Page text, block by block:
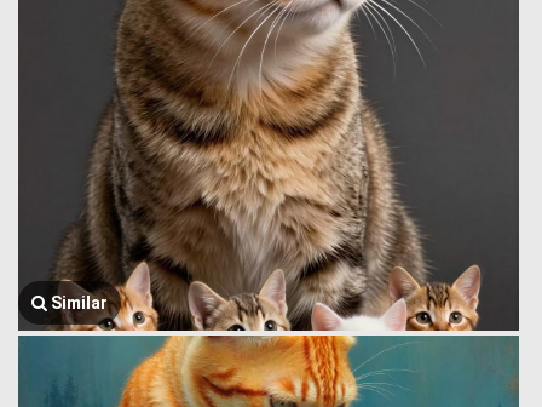
Similar